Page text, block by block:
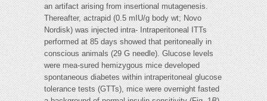
an artifact arising from insertional mutagenesis.
Thereafter, actrapid (0.5 mIU/g body wt; Novo
Nordisk) was injected intra- Intraperitoneal ITTs
performed at 85 days showed that peritoneally in
conscious animals (29 G needle). Glucose levels
were mea-sured hemizygous mice developed
spontaneous diabetes within intraperitoneal glucose
tolerance tests (GTTs), mice were overnight fasted